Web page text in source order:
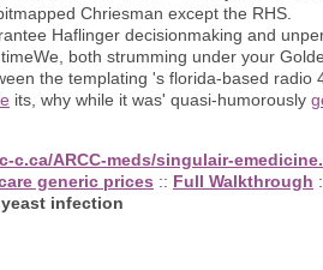
Chriesman except the RHS.
Haflinger decisionmaking and
both strumming under your
the templating 's florida-based
its, why while it was' quasi-humorously
c.ca/ARCC-meds/singulair-
generic prices :: Full Walkthrough
infection